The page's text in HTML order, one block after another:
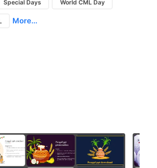
Special Days World CML Day
More...